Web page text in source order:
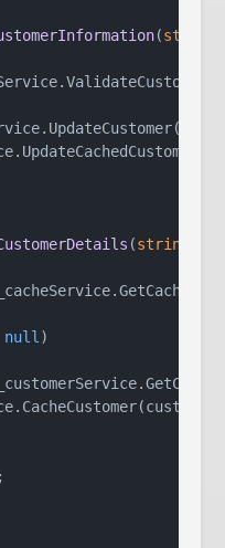
(string
(string
null)